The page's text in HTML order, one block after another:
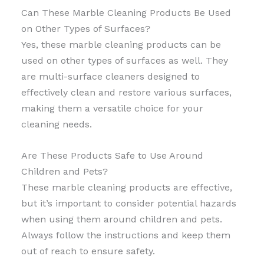
Can These Marble Cleaning Products Be Used
on Other Types of Surfaces?
Yes, these marble cleaning products can be
used on other types of surfaces as well. They
are multi-surface cleaners designed to
effectively clean and restore various surfaces,
making them a versatile choice for your
cleaning needs.
Are These Products Safe to Use Around
Children and Pets?
These marble cleaning products are effective,
but it’s important to consider potential hazards
when using them around children and pets.
Always follow the instructions and keep them
out of reach to ensure safety.